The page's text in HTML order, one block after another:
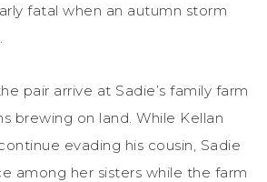
fatal when an autumn storm
pair arrive at Sadie’s family farm
brewing on land. While Kellan
evading his cousin, Sadie
among her sisters while the farm